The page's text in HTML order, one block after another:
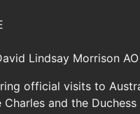
Lindsay Morrison AO
official visits to
Charles and the